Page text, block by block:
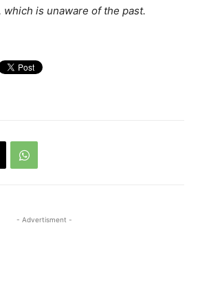
is unaware of the past.
- Advertisment -